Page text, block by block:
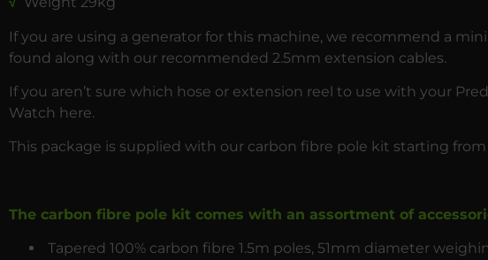
If you are using a generator for this machine, we recommend a
found along with our recommended 2.5mm extension cables.
If you aren’t sure which hose or extension reel to use with your
Watch here.
This package is supplied with our carbon fibre pole kit starting
The carbon fibre pole kit comes with an assortment of
Tapered 100% carbon fibre 1.5m poles, 51mm diameter